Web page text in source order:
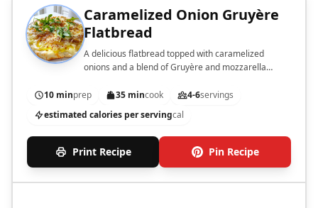
Caramelized Onion Gruyère
Flatbread
A delicious flatbread topped with caramelized
onions and a blend of Gruyère and mozzarella
10 minprep 35 mincook 4-6servings
estimated calories per servingcal
Print Recipe Pin Recipe